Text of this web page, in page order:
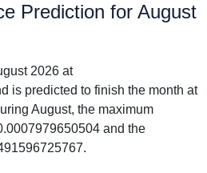
Prediction for August
2026 at
is predicted to finish the month at
August, the maximum
and the